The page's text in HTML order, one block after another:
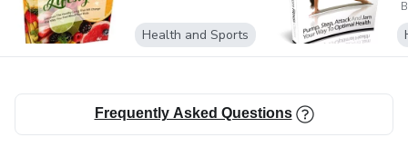
liability whatsoever onHealth and Sports
Frequently Asked Questions